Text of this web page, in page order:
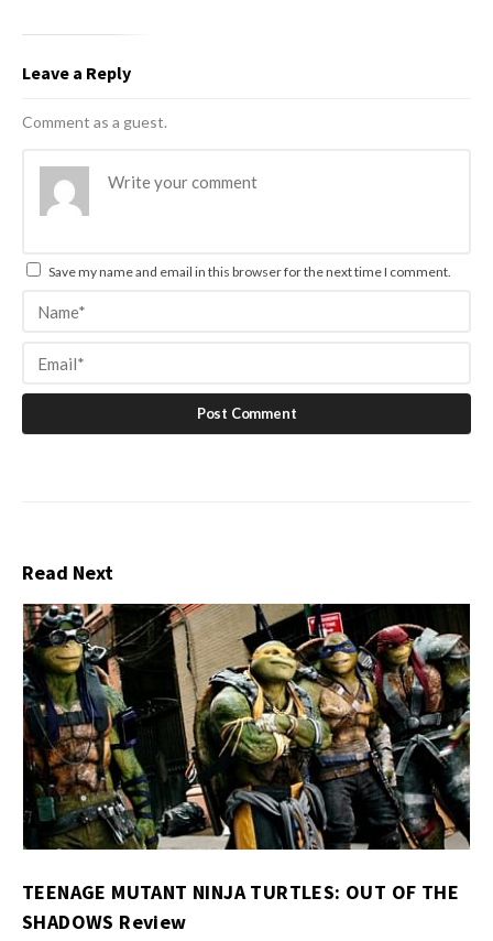
Leave a Reply
Comment as a guest.
Save my name and email in this browser for the next time I comment.
Read Next
TEENAGE MUTANT NINJA TURTLES: OUT OF THE
SHADOWS Review